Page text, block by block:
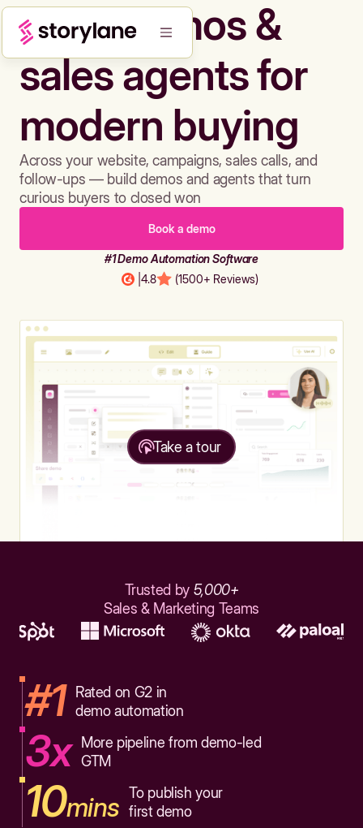
Build demos &
sales agents for
modern buying
Across your website, campaigns, sales calls, and
follow-ups — build demos and agents that turn
curious buyers to closed won
Book a demo
#1 Demo Automation Software
4.8 (1500+ Reviews)
Take a tour
Trusted by 5,000+
Sales & Marketing Teams
#1
Rated on G2 in
demo automation
3x
More pipeline from demo-led
GTM
10mins To publish your
first demo